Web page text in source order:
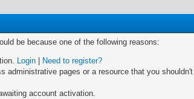
be because one of the following reasons:
Login
Need to register?
pages or a resource that you
account activation.